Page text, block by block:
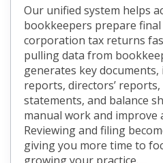
Our unified system helps
bookkeepers prepare final
corporation tax returns
pulling data from
generates key documents,
reports, directors’
statements, and balance
manual work and improve
Reviewing and filing
giving you more time to